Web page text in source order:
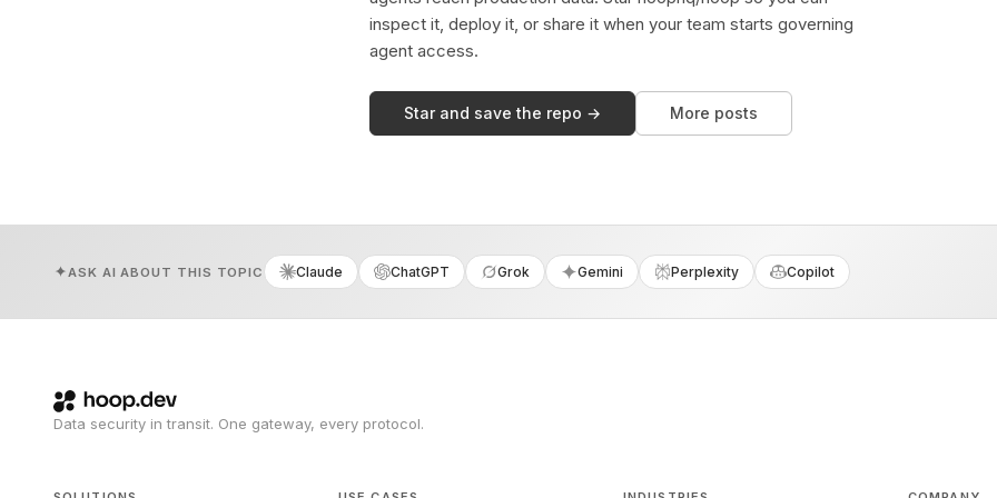
inspect it, deploy it, or share it when your team starts governing
agent access.
Star and save the repo → More posts
ASK AI ABOUT THIS TOPIC Claude ChatGPT Grok Gemini Perplexity Copilot
Data security in transit. One gateway, every protocol.